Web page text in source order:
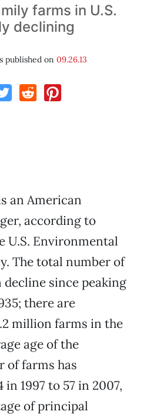
farms in U.S.
declining
published on 09.26.13
an American
according to
U.S. Environmental
The total number of
decline since peaking
there are
million farms in the
age of the
of farms has
1997 to 57 in 2007,
of principal